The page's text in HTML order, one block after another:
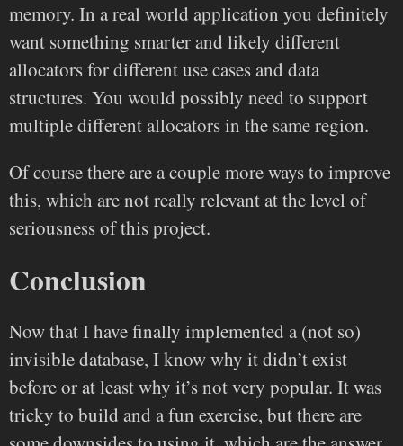
memory. In a real world application you definitely
want something smarter and likely different
allocators for different use cases and data
structures. You would possibly need to support
multiple different allocators in the same region.
Of course there are a couple more ways to improve
this, which are not really relevant at the level of
seriousness of this project.
Conclusion
Now that I have finally implemented a (not so)
invisible database, I know why it didn’t exist
before or at least why it’s not very popular. It was
tricky to build and a fun exercise, but there are